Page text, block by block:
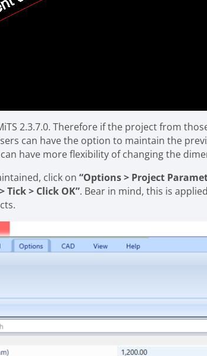
2.3.7.0. Therefore if the project from
can have the option to maintain the
have more flexibility of changing the
click on“Options > Project
Tick > Click OK”. Bear in mind, this is